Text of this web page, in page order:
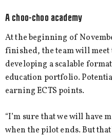
A choo-choo academy
At the beginning of
finished, the team will meet
developing a scalable
education portfolio.
earning ECTS points.
“I’m sure that we will have
when the pilot ends. But